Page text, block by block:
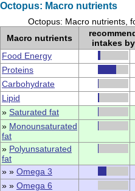
Octopus: Macro nutrients
Octopus: Macro nutrients,
Macro nutrients
intakes
Food Energy
Proteins
Carbohydrate
Lipid
» Saturated fat
» Monounsaturated
fat
» Polyunsaturated
fat
» » Omega 3
» » Omega 6